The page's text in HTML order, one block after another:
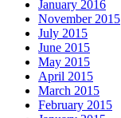
January 2016
November 2015
July 2015
June 2015
May 2015
April 2015
March 2015
February 2015